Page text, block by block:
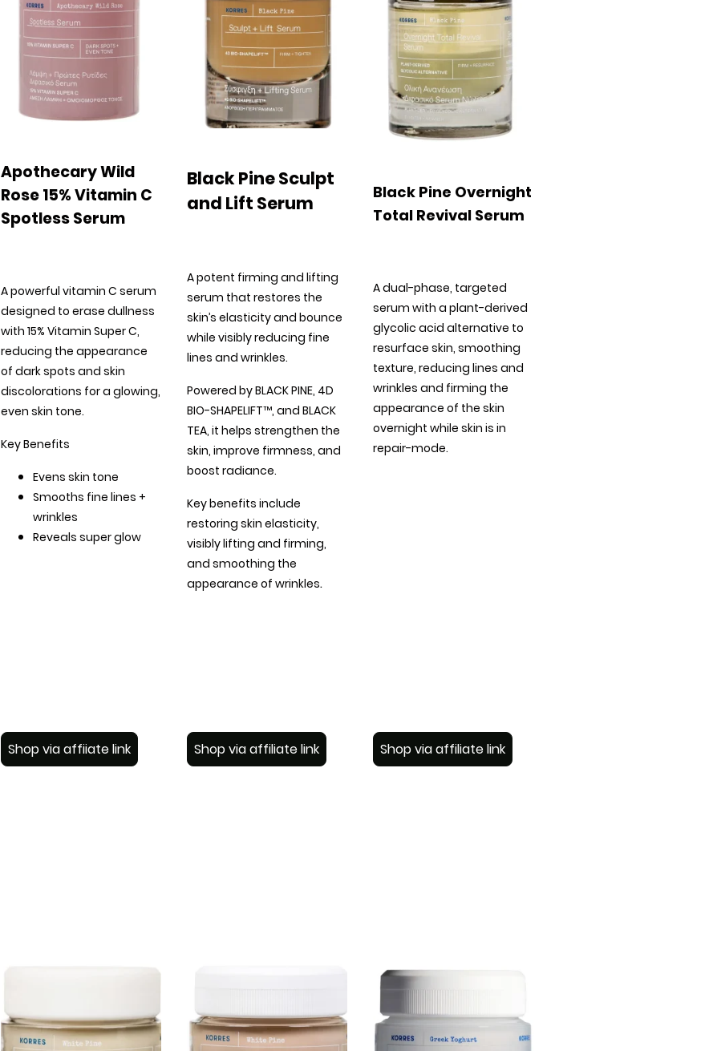
Apothecary Wild
Rose 15% Vitamin C
Spotless Serum
A powerful vitamin C serum
designed to erase dullness
with 15% Vitamin Super C,
reducing the appearance
of dark spots and skin
discolorations for a glowing,
even skin tone.
Key Benefits
Evens skin tone
Smooths fine lines +
wrinkles
Reveals super glow
Shop via affiiate link
Black Pine Sculpt
and Lift Serum
A potent firming and lifting
serum that restores the
skin’s elasticity and bounce
while visibly reducing fine
lines and wrinkles.
Powered by BLACK PINE, 4D
BIO-SHAPELIFT™, and BLACK
TEA, it helps strengthen the
skin, improve firmness, and
boost radiance.
Key benefits include
restoring skin elasticity,
visibly lifting and firming,
and smoothing the
appearance of wrinkles.
Shop via affiliate link
Black Pine Overnight
Total Revival Serum
A dual-phase, targeted
serum with a plant-derived
glycolic acid alternative to
resurface skin, smoothing
texture, reducing lines and
wrinkles and firming the
appearance of the skin
overnight while skin is in
repair-mode.
Shop via affiliate link